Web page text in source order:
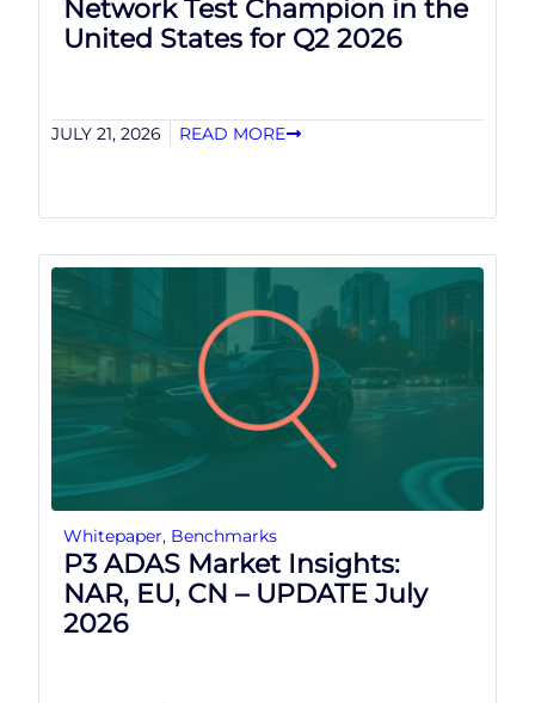
Network Test Champion in the
United States for Q2 2026
JULY 21, 2026 READ MORE
Whitepaper, Benchmarks
P3 ADAS Market Insights:
NAR, EU, CN – UPDATE July
2026